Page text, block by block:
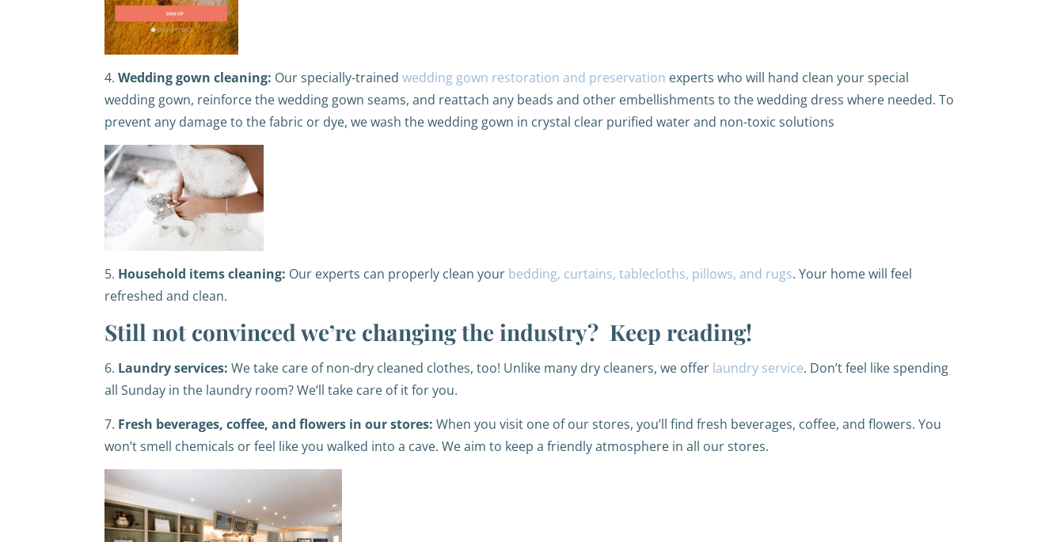
4. Wedding gown cleaning: Our specially-trained wedding gown restoration and preservation experts who will hand clean your special
wedding gown, reinforce the wedding gown seams, and reattach any beads and other embellishments to the wedding dress where needed. To
prevent any damage to the fabric or dye, we wash the wedding gown in crystal clear purified water and non-toxic solutions
5. Household items cleaning: Our experts can properly clean your bedding, curtains, tablecloths, pillows, and rugs. Your home will feel
refreshed and clean.
Still not convinced we’re changing the industry? Keep reading!
6. Laundry services: We take care of non-dry cleaned clothes, too! Unlike many dry cleaners, we offer laundry service. Don’t feel like spending
all Sunday in the laundry room? We’ll take care of it for you.
7. Fresh beverages, coffee, and flowers in our stores: When you visit one of our stores, you’ll find fresh beverages, coffee, and flowers. You
won’t smell chemicals or feel like you walked into a cave. We aim to keep a friendly atmosphere in all our stores.